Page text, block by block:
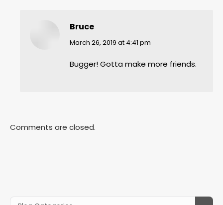
Bruce
says:
March 26, 2019 at 4:41 pm
Bugger! Gotta make more friends.
Comments are closed.